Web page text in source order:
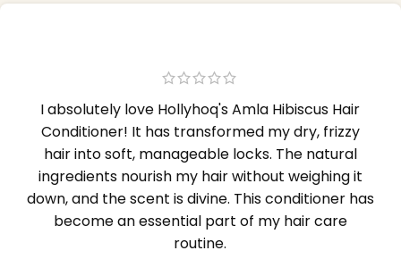
I absolutely love Hollyhoq's Amla Hibiscus Hair
Conditioner! It has transformed my dry, frizzy
hair into soft, manageable locks. The natural
ingredients nourish my hair without weighing it
down, and the scent is divine. This conditioner has
become an essential part of my hair care
routine.